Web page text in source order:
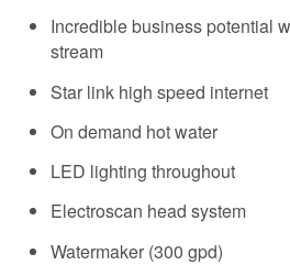
Incredible business potential
stream
Star link high speed internet
On demand hot water
LED lighting throughout
Electroscan head system
Watermaker (300 gpd)